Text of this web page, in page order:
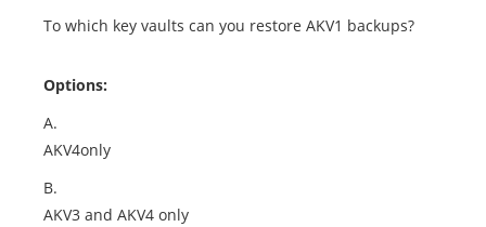
To which key vaults can you restore AKV1 backups?
Options:
A.
AKV4only
B.
AKV3 and AKV4 only